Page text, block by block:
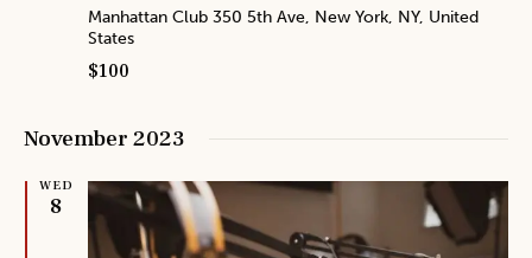
Manhattan Club 350 5th Ave, New York, NY, United
States
$100
November 2023
WED
8